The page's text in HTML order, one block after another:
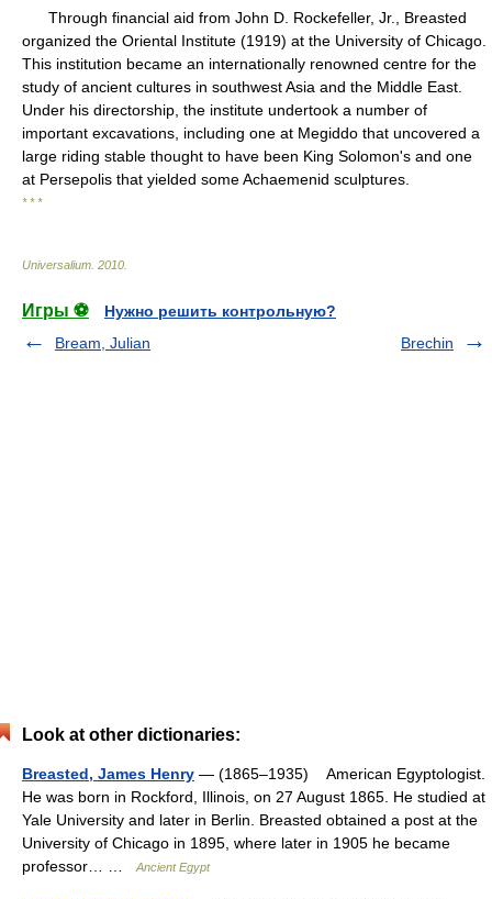
Through financial aid from John D. Rockefeller, Jr., Breasted
organized the Oriental Institute (1919) at the University of Chicago.
This institution became an internationally renowned centre for the
study of ancient cultures in southwest Asia and the Middle East.
Under his directorship, the institute undertook a number of
important excavations, including one at Megiddo that uncovered a
large riding stable thought to have been King Solomon's and one
at Persepolis that yielded some Achaemenid sculptures.
* * *
Universalium 2010
Игры ⚽
Нужно решить контрольную?
Bream, Julian
Brechin
Look at other dictionaries:
Breasted, James Henry — (1865–1935) American Egyptologist.
He was born in Rockford, Illinois, on 27 August 1865. He studied at
Yale University and later in Berlin. Breasted obtained a post at the
University of Chicago in 1895, where later in 1905 he became
professor… …
Ancient Egypt